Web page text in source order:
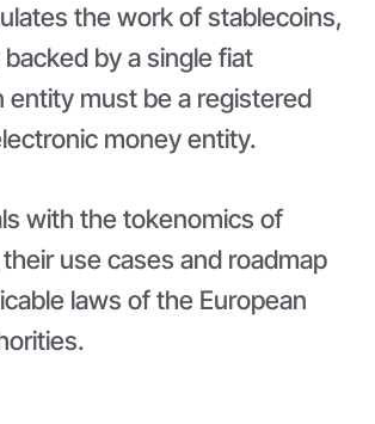
the work of stablecoins,
by a single fiat
entity must be a registered
money entity.
with the tokenomics of
use cases and roadmap
laws of the European